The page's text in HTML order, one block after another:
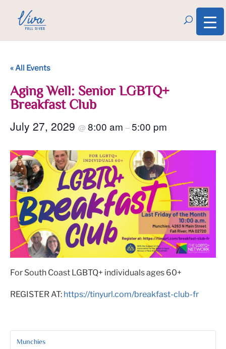
« All Events
Aging Well: Senior LGBTQ+
Breakfast Club
July 27, 2029 @ 8:00 am –5:00 pm
For South Coast LGBTQ+ individuals ages 60+
REGISTER AT: https://tinyurl.com/breakfast-club-fr
Munchies